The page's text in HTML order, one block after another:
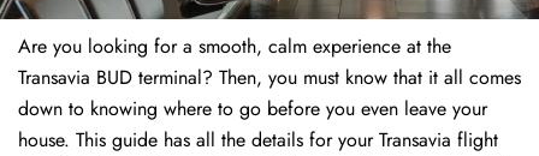
Are you looking for a smooth, calm experience at the
Transavia BUD terminal? Then, you must know that it all comes
down to knowing where to go before you even leave your
house. This guide has all the details for your Transavia flight